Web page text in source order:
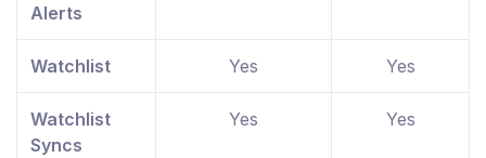
Alerts
Watchlist Yes Yes
Watchlist
Syncs
Yes Yes